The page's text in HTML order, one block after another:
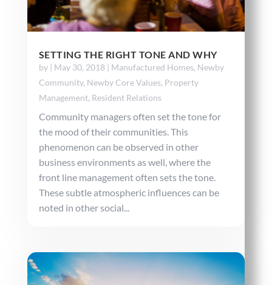
SETTING THE RIGHT TONE AND WHY
by | May 30, 2018| Manufactured Homes, Newby
Community, Newby Core Values, Property
Management, Resident Relations
Community managers often set the tone for
the mood of their communities. This
phenomenon can be observed in other
business environments as well, where the
front line management often sets the tone.
These subtle atmospheric influences can be
noted in other social...